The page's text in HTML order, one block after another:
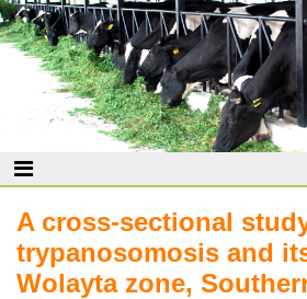
A cross-sectional
trypanosomosis and
Wolayta zone,